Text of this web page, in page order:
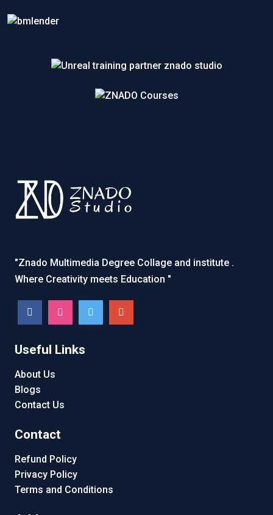
"Znado Multimedia Degree Collage and institute .
Where Creativity meets Education "
Useful Links
About Us
Blogs
Contact Us
Contact
Refund Policy
Privacy Policy
Terms and Conditions